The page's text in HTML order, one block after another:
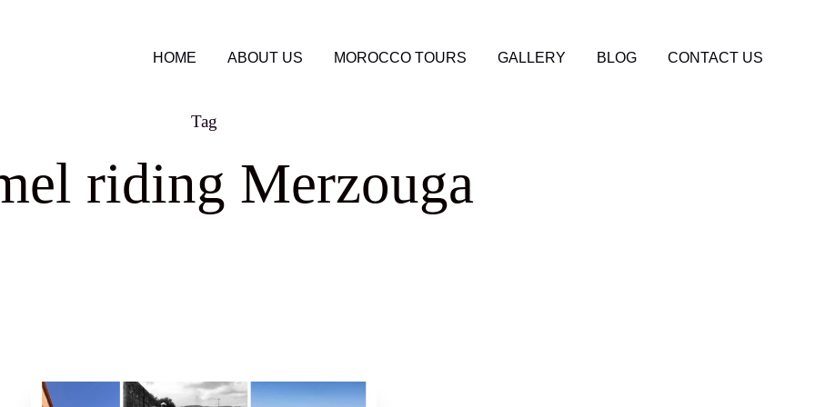
HOME ABOUT US MOROCCO TOURS GALLERY BLOG CONTACT US
Tag
riding Merzouga